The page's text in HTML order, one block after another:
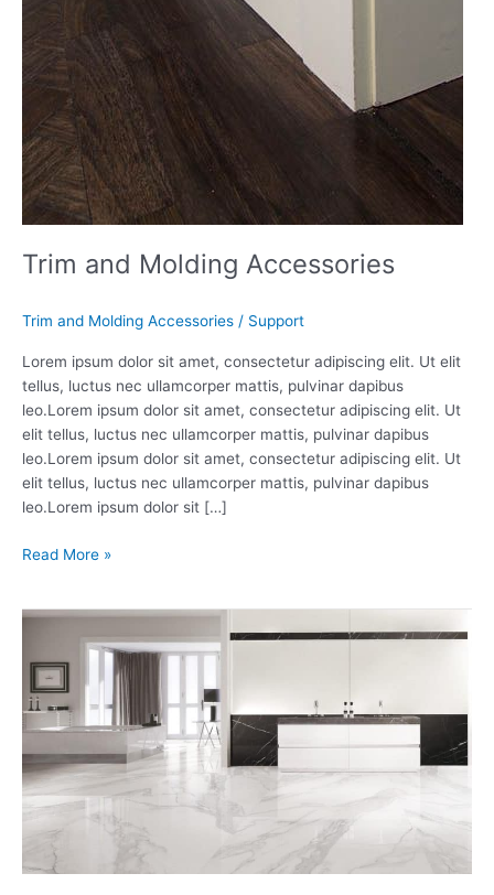
Trim and Molding Accessories
Trim and Molding Accessories / Support
Lorem ipsum dolor sit amet, consectetur adipiscing elit. Ut elit
tellus, luctus nec ullamcorper mattis, pulvinar dapibus
leo.Lorem ipsum dolor sit amet, consectetur adipiscing elit. Ut
elit tellus, luctus nec ullamcorper mattis, pulvinar dapibus
leo.Lorem ipsum dolor sit amet, consectetur adipiscing elit. Ut
elit tellus, luctus nec ullamcorper mattis, pulvinar dapibus
leo.Lorem ipsum dolor sit […]
Read More »
Porcelain